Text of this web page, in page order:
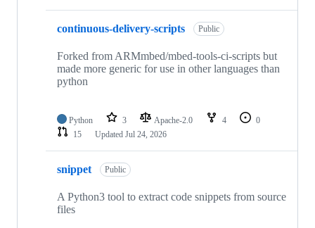
continuous-delivery-scripts Public
Forked from ARMmbed/mbed-tools-ci-scripts but
made more generic for use in other languages than
python
Python 3 Apache-2.0 4
0
15
Updated Jul 24, 2026
snippet Public
A Python3 tool to extract code snippets from source
files